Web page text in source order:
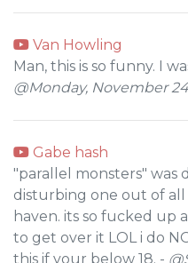
Van Howling
Man, this is so funny. I
@Monday, November
Gabe hash
"parallel monsters" was
disturbing one out of
haven. its so fucked up
to get over it LOL i do
this if your below 18. -